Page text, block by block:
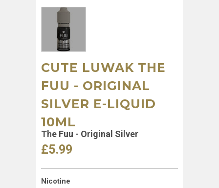
CUTE LUWAK THE
FUU - ORIGINAL
SILVER E-LIQUID
10ML
The Fuu - Original Silver
£5.99
Nicotine